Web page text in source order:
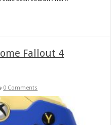
Fallout 4
0 Comments